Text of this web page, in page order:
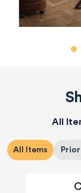
All
All Items